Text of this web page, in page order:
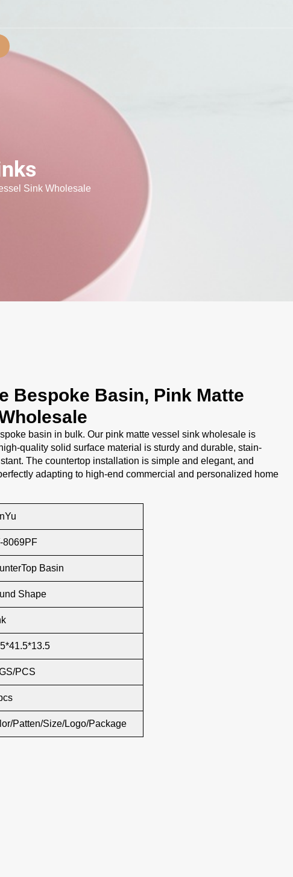
Sink Wholesale
Bespoke Basin, Pink Matte
basin in bulk. Our pink matte vessel sink wholesale is
quality solid surface material is sturdy and durable, stain-
The countertop installation is simple and elegant, and
adapting to high-end commercial and personalized home
8069PF
Basin
Shape
PCS
Patten/Size/Logo/Package